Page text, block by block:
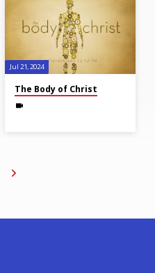
Jul 21, 2024
The Body of Christ